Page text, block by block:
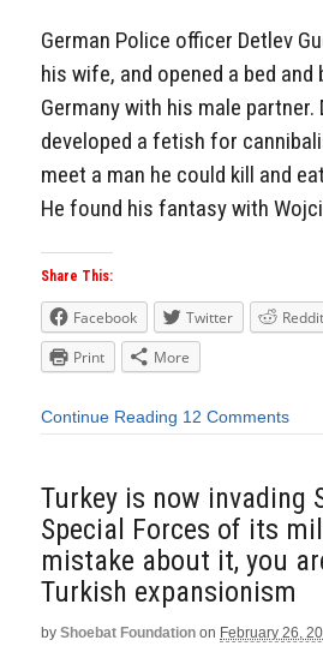
German Police officer Detlev
his wife, and opened a bed
Germany with his male
developed a fetish for
meet a man he could kill and
He found his fantasy with
Share This:
Facebook Twitter Reddit
Print
More
Continue Reading 12 Comments
Turkey is now invading
Special Forces of its
mistake about it, you
Turkish expansionism
by Shoebat Foundation on February 26,